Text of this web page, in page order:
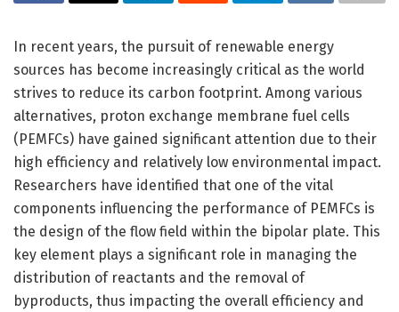
In recent years, the pursuit of renewable energy
sources has become increasingly critical as the world
strives to reduce its carbon footprint. Among various
alternatives, proton exchange membrane fuel cells
(PEMFCs) have gained significant attention due to their
high efficiency and relatively low environmental impact.
Researchers have identified that one of the vital
components influencing the performance of PEMFCs is
the design of the flow field within the bipolar plate. This
key element plays a significant role in managing the
distribution of reactants and the removal of
byproducts, thus impacting the overall efficiency and